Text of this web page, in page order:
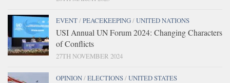
EVENT/PEACEKEEPING/UNITED NATIONS
USI Annual UN Forum 2024: Changing Characters
of Conflicts
27TH NOVEMBER 2024
OPINION/ELECTIONS/UNITED STATES